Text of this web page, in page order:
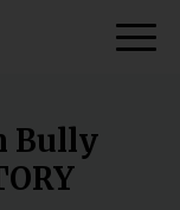
Bully